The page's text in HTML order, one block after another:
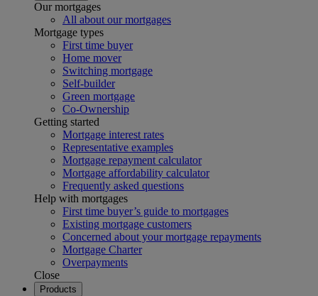
Our mortgages
All about our mortgages
Mortgage types
First time buyer
Home mover
Switching mortgage
Self-builder
Green mortgage
Co-Ownership
Getting started
Mortgage interest rates
Representative examples
Mortgage repayment calculator
Mortgage affordability calculator
Frequently asked questions
Help with mortgages
First time buyer’s guide to mortgages
Existing mortgage customers
Concerned about your mortgage repayments
Mortgage Charter
Overpayments
Close
Products